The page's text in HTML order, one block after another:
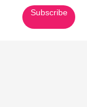
Subscribe